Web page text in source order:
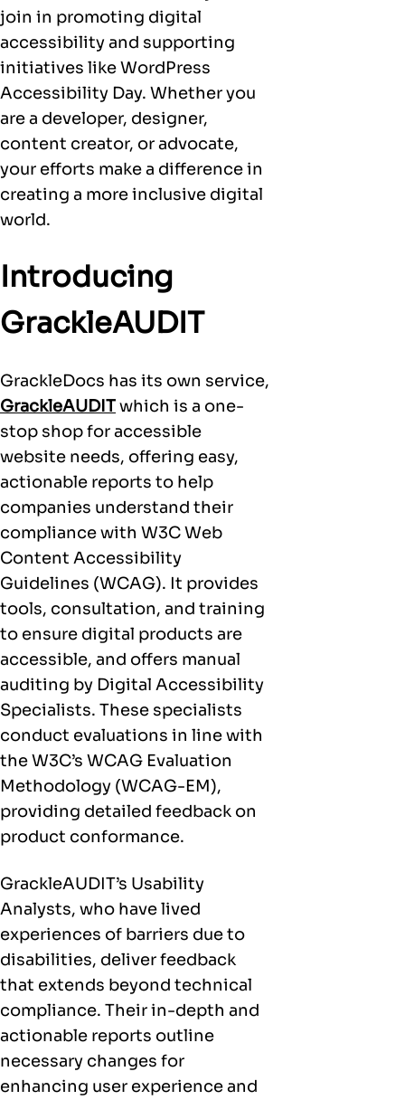
join in promoting digital
accessibility and supporting
initiatives like WordPress
Accessibility Day. Whether you
are a developer, designer,
content creator, or advocate,
your efforts make a difference in
creating a more inclusive digital
world.
Introducing
GrackleAUDIT
GrackleDocs has its own service,
GrackleAUDITwhich is a one-
stop shop for accessible
website needs, offering easy,
actionable reports to help
companies understand their
compliance with W3C Web
Content Accessibility
Guidelines (WCAG). It provides
tools, consultation, and training
to ensure digital products are
accessible, and offers manual
auditing by Digital Accessibility
Specialists. These specialists
conduct evaluations in line with
the W3C’s WCAG Evaluation
Methodology (WCAG-EM),
providing detailed feedback on
product conformance.
GrackleAUDIT’s Usability
Analysts, who have lived
experiences of barriers due to
disabilities, deliver feedback
that extends beyond technical
compliance. Their in-depth and
actionable reports outline
necessary changes for
enhancing user experience and